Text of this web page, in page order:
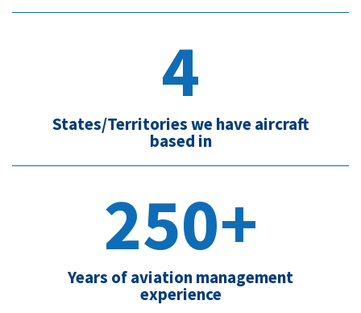
4
States/Territories we have aircraft
based in
250+
Years of aviation management
experience